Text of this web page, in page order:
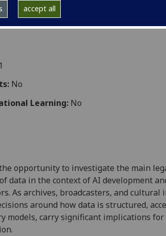
accept all
No
Learning: No
opportunity to investigate the main
data in the contextofAI development
. As archives, broadcasters, and
around howdata is structured,
models, carry significant implications